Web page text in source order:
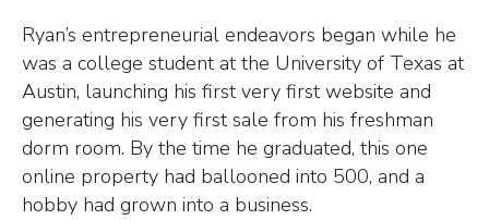
Ryan’s entrepreneurial endeavors began while he
was a college student at the University of Texas at
Austin, launching his first very first website and
generating his very first sale from his freshman
dorm room. By the time he graduated, this one
online property had ballooned into 500, and a
hobby had grown into a business.